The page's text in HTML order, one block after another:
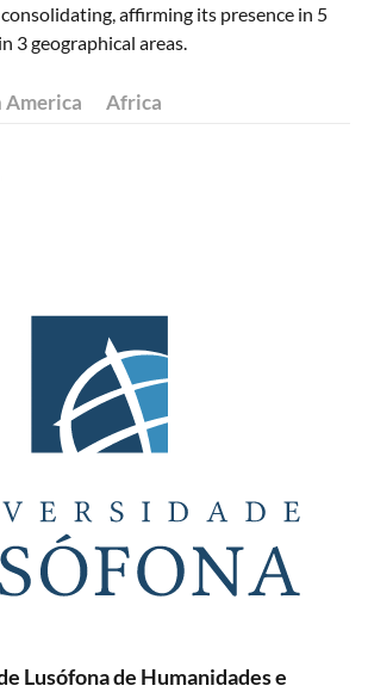
affirming its presence in 5
3 geographical areas.
America Africa
Lusófona de Humanidades e